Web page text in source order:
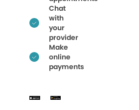
Chat
with
your
provider
Make
online
payments